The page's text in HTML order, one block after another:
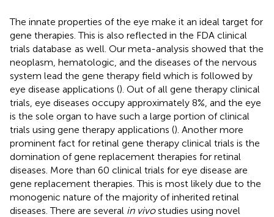
The innate properties of the eye make it an ideal target for
gene therapies. This is also reflected in the FDA clinical
trials database as well. Our meta-analysis showed that the
neoplasm, hematologic, and the diseases of the nervous
system lead the gene therapy field which is followed by
eye disease applications (). Out of all gene therapy clinical
trials, eye diseases occupy approximately 8%, and the eye
is the sole organ to have such a large portion of clinical
trials using gene therapy applications (). Another more
prominent fact for retinal gene therapy clinical trials is the
domination of gene replacement therapies for retinal
diseases. More than 60 clinical trials for eye disease are
gene replacement therapies. This is most likely due to the
monogenic nature of the majority of inherited retinal
diseases. There are several in vivostudies using novel